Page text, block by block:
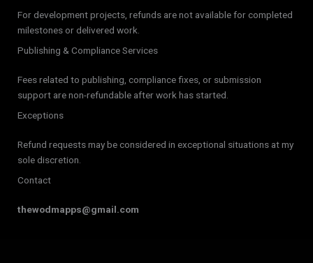
For development projects, refunds are not available for completed
milestones or delivered work.
Publishing & Compliance Services
Fees related to publishing, compliance fixes, or submission
support are non-refundable after work has started.
Exceptions
Refund requests may be considered in exceptional situations at my
sole discretion.
Contact
thewodmapps@gmail.com